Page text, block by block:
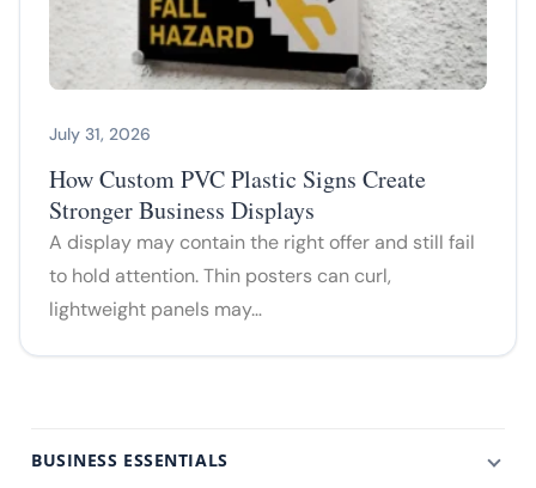
July 31, 2026
How Custom PVC Plastic Signs Create
Stronger Business Displays
A display may contain the right offer and still fail
to hold attention. Thin posters can curl,
lightweight panels may…
BUSINESS ESSENTIALS